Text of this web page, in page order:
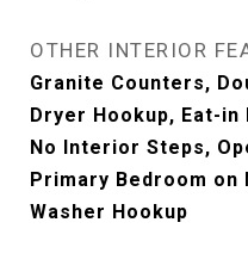
OTHER INTERIOR
Granite Counters,
Dryer Hookup, Eat-
No Interior Steps,
Primary Bedroom on
Washer Hookup